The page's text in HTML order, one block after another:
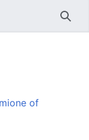
of